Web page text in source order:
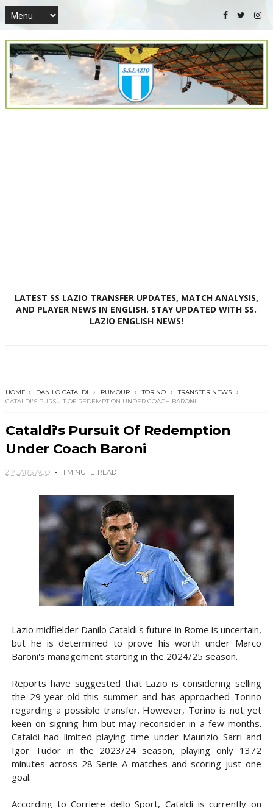
LATEST SS LAZIO TRANSFER UPDATES, MATCH ANALYSIS,
AND PLAYER NEWS IN ENGLISH. STAY UPDATED WITH SS.
LAZIO ENGLISH NEWS!
HOME DANILO CATALDI RUMOUR TORINO
TRANSFER NEWS
CATALDI'S PURSUIT OF REDEMPTION UNDER COACH BARONI
Cataldi's Pursuit Of Redemption
Under Coach Baroni
2 YEARS AGO 1 MINUTE READ
Lazio midfielder Danilo Cataldi's future in Rome is uncertain,
but he is determined to prove his worth under Marco
Baroni's management starting in the 2024/25 season.
Reports have suggested that Lazio is considering selling
the 29-year-old this summer and has approached Torino
regarding a possible transfer. However, Torino is not yet
keen on signing him but may reconsider in a few months.
Cataldi had limited playing time under Maurizio Sarri and
Igor Tudor in the 2023/24 season, playing only 1372
minutes across 28 Serie A matches and scoring just one
goal.
According to Corriere dello Sport, Cataldi is currently on